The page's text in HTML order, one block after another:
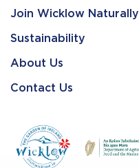
Join Wicklow Naturally
Sustainability
About Us
Contact Us